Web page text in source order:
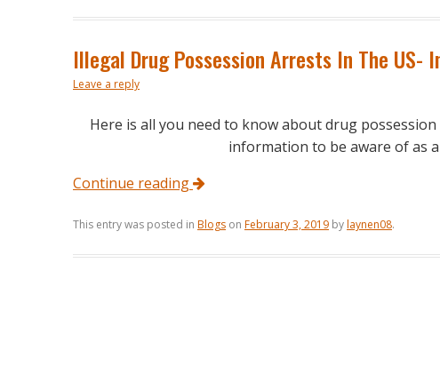
Illegal Drug Possession Arrests In The US-
Leave a reply
Here is all you need to know about drug
information to be aware of as
Continue reading
This entry was posted in Blogs on February 3, 2019 bylaynen08.